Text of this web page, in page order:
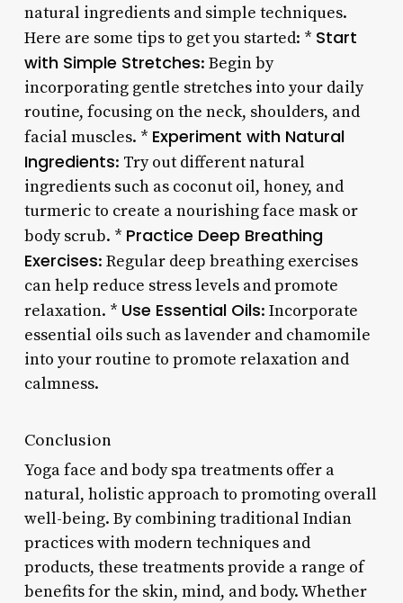
natural ingredients and simple techniques.
Here are some tips to get you started: * Start
with Simple Stretches: Begin by
incorporating gentle stretches into your daily
routine, focusing on the neck, shoulders, and
facial muscles. * Experiment with Natural
Ingredients: Try out different natural
ingredients such as coconut oil, honey, and
turmeric to create a nourishing face mask or
body scrub. * Practice Deep Breathing
Exercises: Regular deep breathing exercises
can help reduce stress levels and promote
relaxation. * Use Essential Oils: Incorporate
essential oils such as lavender and chamomile
into your routine to promote relaxation and
calmness.
Conclusion
Yoga face and body spa treatments offer a
natural, holistic approach to promoting overall
well-being. By combining traditional Indian
practices with modern techniques and
products, these treatments provide a range of
benefits for the skin, mind, and body. Whether